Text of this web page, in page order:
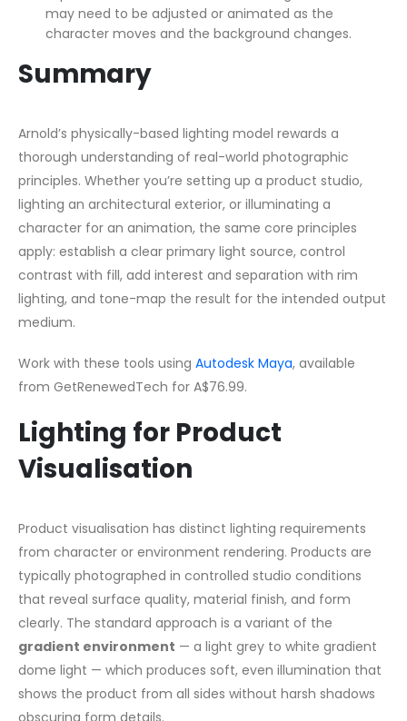
may need to be adjusted or animated as the
character moves and the background changes.
Summary
Arnold’s physically-based lighting model rewards a
thorough understanding of real-world photographic
principles. Whether you’re setting up a product studio,
lighting an architectural exterior, or illuminating a
character for an animation, the same core principles
apply: establish a clear primary light source, control
contrast with fill, add interest and separation with rim
lighting, and tone-map the result for the intended output
medium.
Work with these tools using Autodesk Maya, available
from GetRenewedTech for A$76.99.
Lighting for Product
Visualisation
Product visualisation has distinct lighting requirements
from character or environment rendering. Products are
typically photographed in controlled studio conditions
that reveal surface quality, material finish, and form
clearly. The standard approach is a variant of the
gradient environment — a light grey to white gradient
dome light — which produces soft, even illumination that
shows the product from all sides without harsh shadows